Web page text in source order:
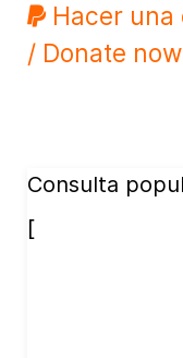
Hacer una
/ Donate now
Consulta
[